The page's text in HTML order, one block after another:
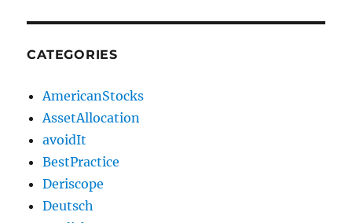
CATEGORIES
AmericanStocks
AssetAllocation
avoidIt
BestPractice
Deriscope
Deutsch